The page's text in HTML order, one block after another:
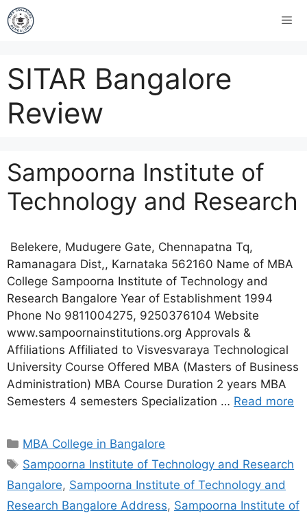
SITAR Bangalore
Review
Sampoorna Institute of
Technology and Research
Belekere, Mudugere Gate, Chennapatna Tq,
Ramanagara Dist,, Karnataka 562160 Name of MBA
College Sampoorna Institute of Technology and
Research Bangalore Year of Establishment 1994
Phone No 9811004275, 9250376104 Website
www.sampoornainstitutions.org Approvals &
Affiliations Affiliated to Visvesvaraya Technological
University Course Offered MBA (Masters of Business
Administration) MBA Course Duration 2 years MBA
Semesters 4 semesters Specialization … Read more
MBA College in Bangalore
Sampoorna Institute of Technology and Research
Bangalore, Sampoorna Institute of Technology and
Research Bangalore Address, Sampoorna Institute of